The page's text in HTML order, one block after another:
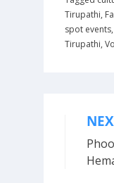
Tirupathi,
spot events,
Tirupathi,
Post